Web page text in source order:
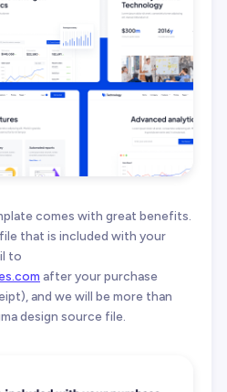
comes with great benefits.
that is included with your
to
after your purchase
and we will be more than
design source file.